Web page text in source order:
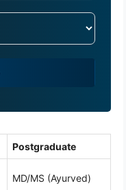
Postgraduate
MD/MS (Ayurved)